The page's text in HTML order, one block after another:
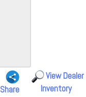
Share
View Dealer
Inventory